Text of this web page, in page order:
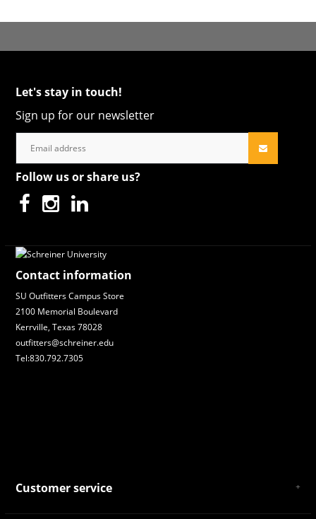
Let's stay in touch!
Sign up for our newsletter
Follow us or share us?
Contact information
SU Outfitters Campus Store
2100 Memorial Boulevard
Kerrville, Texas 78028
outfitters@schreiner.edu
Tel:830.792.7305
Customer service